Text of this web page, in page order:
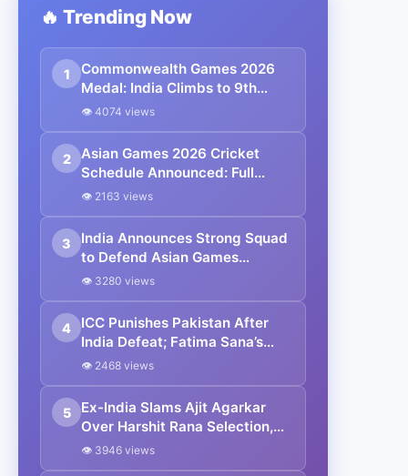
🔥 Trending Now
1
Commonwealth Games 2026
Medal: India Climbs to 9th
After Mirabai Chanu’s Historic
Today’s Schedule
👁 4074 views
2
Asian Games 2026 Cricket
Schedule Announced: Full
Fixtures, Venues, Teams & Key
👁 2163 views
3
India Announces Strong Squad
to Defend Asian Games
Women’s Cricket Gold;
Again
👁 3280 views
4
ICC Punishes Pakistan After
India Defeat; Fatima Sana’s
Team Fined for Slow Over-Rate
👁 2468 views
5
Ex-India Slams Ajit Agarkar
Over Harshit Rana Selection,
Cites Shami, Rohit Sharma and
👁 3946 views